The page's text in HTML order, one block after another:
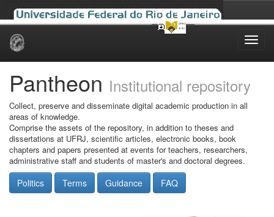
Skip
Pantheon Institutional repository
Collect, preserve and disseminate digital academic production in all
areas of knowledge.
Comprise the assets of the repository, in addition to theses and
dissertations at UFRJ, scientific articles, electronic books, book
chapters and papers presented at events for teachers, researchers,
administrative staff and students of master's and doctoral degrees.
Politics Terms Guidance FAQ